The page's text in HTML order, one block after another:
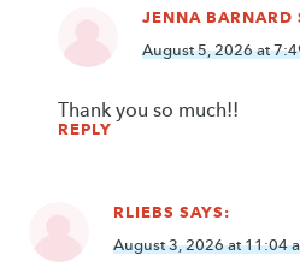
JENNA BARNARD
August 5, 2026 at
Thank you so much!!
REPLY
RLIEBS SAYS:
August 3, 2026 at 11:04